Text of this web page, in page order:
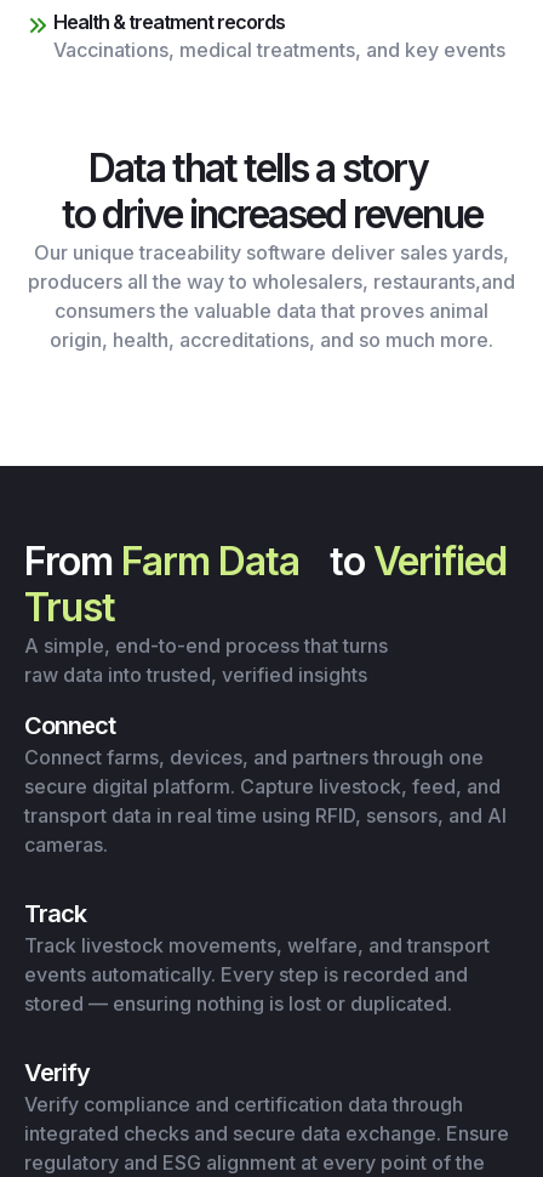
Health & treatment records
Vaccinations, medical treatments, and key events
Data that tells a story
to drive increased revenue
Our unique traceability software deliver sales yards,
producers all the way to wholesalers, restaurants,and
consumers the valuable data that proves animal
origin, health, accreditations, and so much more.
From Farm Data to Verified
Trust
A simple, end-to-end process that turns
raw data into trusted, verified insights
Connect
Connect farms, devices, and partners through one
secure digital platform. Capture livestock, feed, and
transport data in real time using RFID, sensors, and AI
cameras.
Track
Track livestock movements, welfare, and transport
events automatically. Every step is recorded and
stored — ensuring nothing is lost or duplicated.
Verify
Verify compliance and certification data through
integrated checks and secure data exchange. Ensure
regulatory and ESG alignment at every point of the